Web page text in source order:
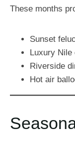
These months
Sunset
Luxury Nile
Riverside
Hot air